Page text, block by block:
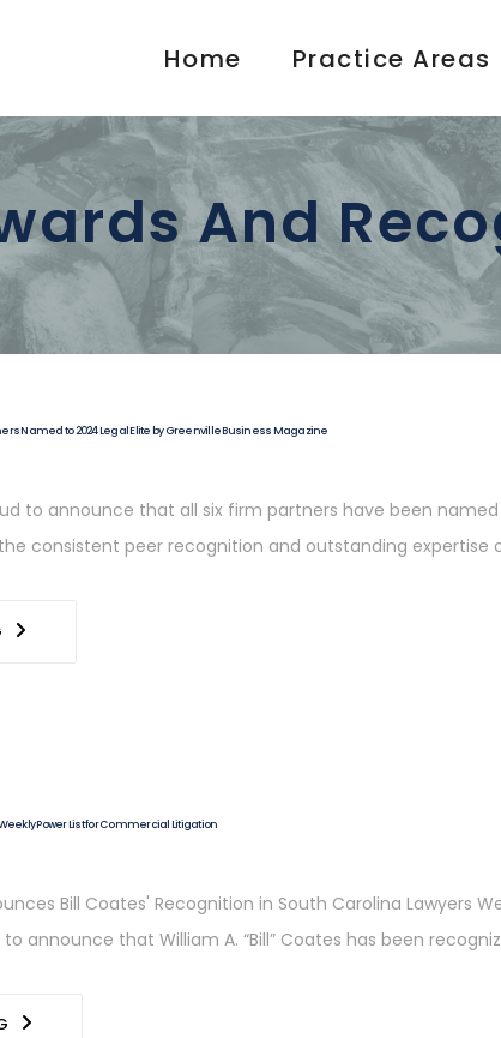
Home Practice Areas
And
Named to 2024 Legal Elite by Greenville Business Magazine
to announce that all six firm partners have been
consistent peer recognition and outstanding expertise
Power List for Commercial Litigation
Bill Coates' Recognition in South Carolina Lawyers
to announce that William A. “Bill” Coates has been